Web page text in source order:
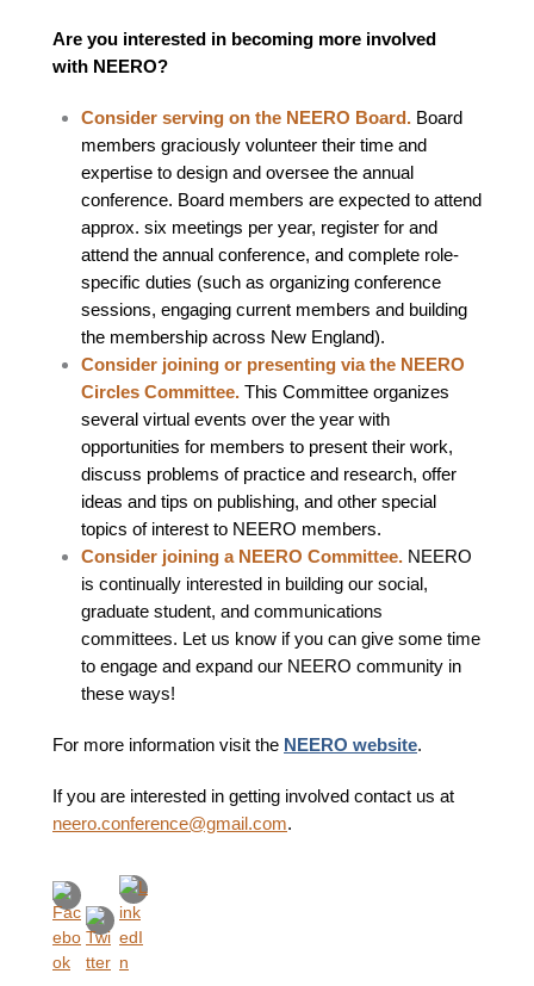
Are you interested in becoming more involved
with NEERO?
Consider serving on the NEERO Board. Board
members graciously volunteer their time and
expertise to design and oversee the annual
conference. Board members are expected to attend
approx. six meetings per year, register for and
attend the annual conference, and complete role-
specific duties (such as organizing conference
sessions, engaging current members and building
the membership across New England).
Consider joining or presenting via the NEERO
Circles Committee. This Committee organizes
several virtual events over the year with
opportunities for members to present their work,
discuss problems of practice and research, offer
ideas and tips on publishing, and other special
topics of interest to NEERO members.
Consider joining a NEERO Committee. NEERO
is continually interested in building our social,
graduate student, and communications
committees. Let us know if you can give some time
to engage and expand our NEERO community in
these ways!
For more information visit the NEERO website.
If you are interested in getting involved contact us at
neero.conference@gmail.com.